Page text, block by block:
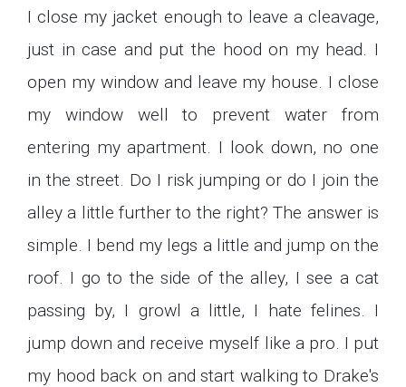
I close my jacket enough to leave a cleavage,
just in case and put the hood on my head. I
open my window and leave my house. I close
my window well to prevent water from
entering my apartment. I look down, no one
in the street. Do I risk jumping or do I join the
alley a little further to the right? The answer is
simple. I bend my legs a little and jump on the
roof. I go to the side of the alley, I see a cat
passing by, I growl a little, I hate felines. I
jump down and receive myself like a pro. I put
my hood back on and start walking to Drake's